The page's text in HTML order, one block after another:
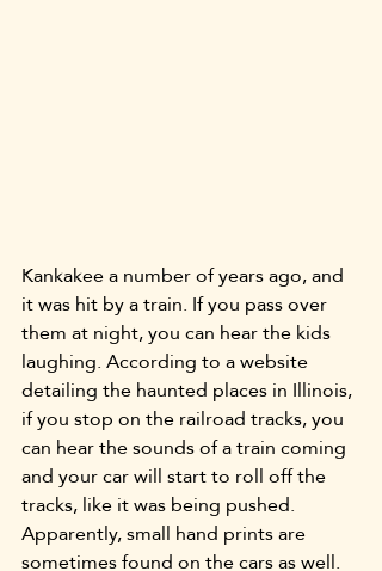
Kankakee a number of years ago, and
it was hit by a train. If you pass over
them at night, you can hear the kids
laughing. According to a website
detailing the haunted places in Illinois,
if you stop on the railroad tracks, you
can hear the sounds of a train coming
and your car will start to roll off the
tracks, like it was being pushed.
Apparently, small hand prints are
sometimes found on the cars as well.